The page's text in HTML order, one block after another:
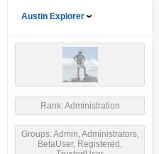
Austin Explorer
Rank: Administration
Groups: Admin, Administrators,
BetaUser, Registered,